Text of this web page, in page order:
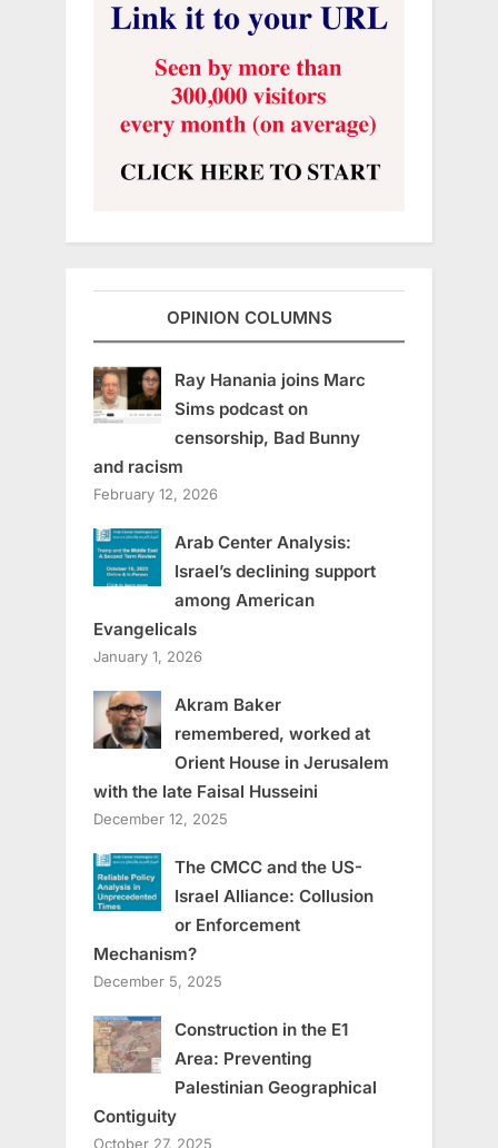
OPINION COLUMNS
Ray Hanania joins Marc
Sims podcast on
censorship, Bad Bunny
and racism
February 12, 2026
Arab Center Analysis:
Israel’s declining support
among American
Evangelicals
January 1, 2026
Akram Baker
remembered, worked at
Orient House in Jerusalem
with the late Faisal Husseini
December 12, 2025
The CMCC and the US-
Israel Alliance: Collusion
or Enforcement
Mechanism?
December 5, 2025
Construction in the E1
Area: Preventing
Palestinian Geographical
Contiguity
October 27, 2025